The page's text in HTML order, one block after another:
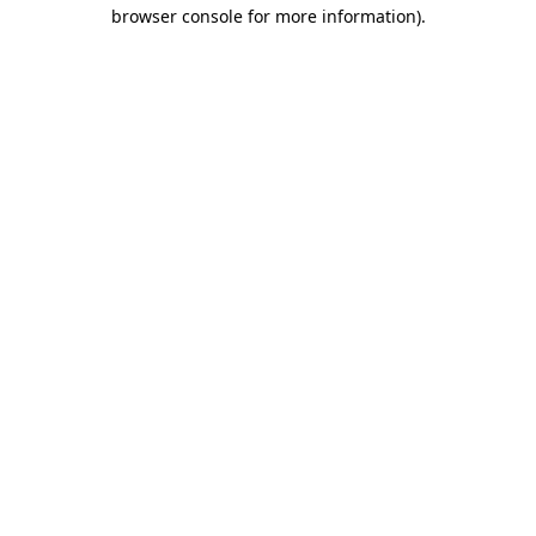
browser console for more information).